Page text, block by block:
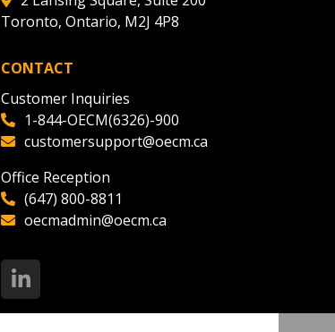
Toronto, Ontario, M2J 4P8
CONTACT
Customer Inquiries
1-844-OECM(6326)-900
customersupport@oecm.ca
Office Reception
(647) 800-8811
oecmadmin@oecm.ca